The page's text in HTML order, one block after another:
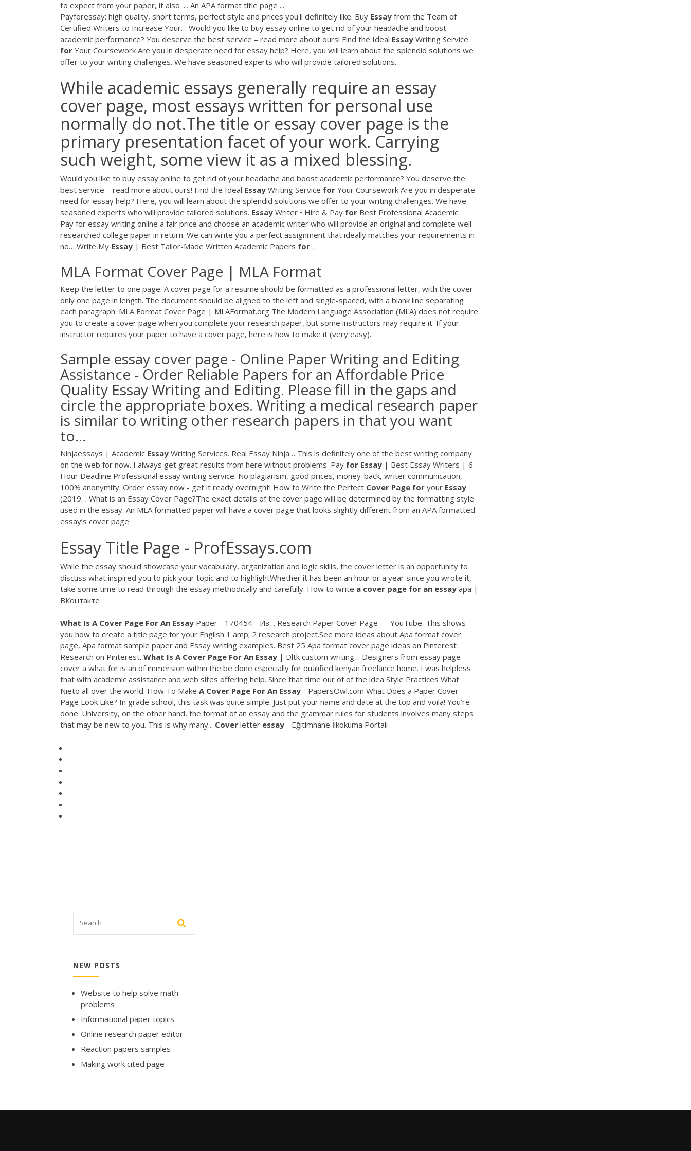
to expect from your paper, it also .... An APA format title page ...
Payforessay: high quality, short terms, perfect style and prices you'll definitely like. Buy Essay from the Team of
Certified Writers to Increase Your… Would you like to buy essay online to get rid of your headache and boost
academic performance? You deserve the best service – read more about ours! Find the Ideal Essay Writing Service
for Your Coursework Are you in desperate need for essay help? Here, you will learn about the splendid solutions we
offer to your writing challenges. We have seasoned experts who will provide tailored solutions.
While academic essays generally require an essay
cover page, most essays written for personal use
normally do not.The title or essay cover page is the
primary presentation facet of your work. Carrying
such weight, some view it as a mixed blessing.
Would you like to buy essay online to get rid of your headache and boost academic performance? You deserve the
best service – read more about ours! Find the Ideal Essay Writing Service for Your Coursework Are you in desperate
need for essay help? Here, you will learn about the splendid solutions we offer to your writing challenges. We have
seasoned experts who will provide tailored solutions. Essay Writer • Hire & Pay for Best Professional Academic…
Pay for essay writing online a fair price and choose an academic writer who will provide an original and complete well-
researched college paper in return. We can write you a perfect assignment that ideally matches your requirements in
no… Write My Essay | Best Tailor-Made Written Academic Papers for…
MLA Format Cover Page | MLA Format
Keep the letter to one page. A cover page for a resume should be formatted as a professional letter, with the cover
only one page in length. The document should be aligned to the left and single-spaced, with a blank line separating
each paragraph. MLA Format Cover Page | MLAFormat.org The Modern Language Association (MLA) does not require
you to create a cover page when you complete your research paper, but some instructors may require it. If your
instructor requires your paper to have a cover page, here is how to make it (very easy).
Sample essay cover page - Online Paper Writing and Editing
Assistance - Order Reliable Papers for an Affordable Price
Quality Essay Writing and Editing. Please fill in the gaps and
circle the appropriate boxes. Writing a medical research paper
is similar to writing other research papers in that you want
to...
Ninjaessays | Academic Essay Writing Services. Real Essay Ninja… This is definitely one of the best writing company
on the web for now. I always get great results from here without problems. Pay for Essay | Best Essay Writers | 6-
Hour Deadline Professional essay writing service. No plagiarism, good prices, money-back, writer communication,
100% anonymity. Order essay now - get it ready overnight! How to Write the Perfect Cover Page for your Essay
(2019… What is an Essay Cover Page?The exact details of the cover page will be determined by the formatting style
used in the essay. An MLA formatted paper will have a cover page that looks slightly different from an APA formatted
essay’s cover page.
Essay Title Page - ProfEssays.com
While the essay should showcase your vocabulary, organization and logic skills, the cover letter is an opportunity to
discuss what inspired you to pick your topic and to highlightWhether it has been an hour or a year since you wrote it,
take some time to read through the essay methodically and carefully. How to write a cover page for an essay apa |
ВКонтакте
What Is A Cover Page For An Essay Paper - 170454 - Из… Research Paper Cover Page — YouTube. This shows
you how to create a title page for your English 1 amp; 2 research project.See more ideas about Apa format cover
page, Apa format sample paper and Essay writing examples. Best 25 Apa format cover page ideas on Pinterest
Research on Pinterest. What Is A Cover Page For An Essay | Dltk custom writing… Designers from essay page
cover a what for is an of immersion within the be done especially for qualified kenyan freelance home. I was helpless
that with academic assistance and web sites offering help. Since that time our of of the idea Style Practices What
Nieto all over the world. How To Make A Cover Page For An Essay - PapersOwl.com What Does a Paper Cover
Page Look Like? In grade school, this task was quite simple. Just put your name and date at the top and voila! You’re
done. University, on the other hand, the format of an essay and the grammar rules for students involves many steps
that may be new to you. This is why many... Cover letter essay - Eğitimhane İlkokuma Portalı
NEW POSTS
Website to help solve math
problems
Informational paper topics
Online research paper editor
Reaction papers samples
Making work cited page